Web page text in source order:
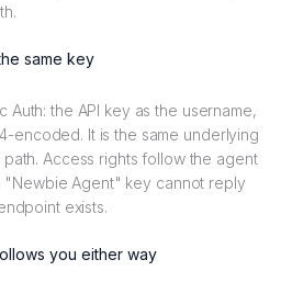
same key
Auth: the API key as the username,
encoded. It is the same underlying
Access rights follow the agent
"Newbie Agent" key cannot reply
exists.
you either way